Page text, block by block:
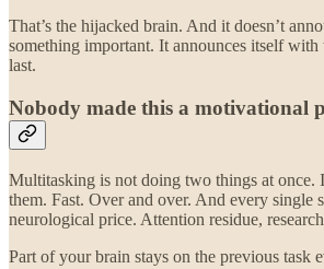
That’s the hijacked brain. And it doesn’t
something important. It announces itself
last.
Nobody made this a motivational
Multitasking is not doing two things at once.
them. Fast. Over and over. And every single
neurological price. Attention residue,
Part of your brain stays on the previous task